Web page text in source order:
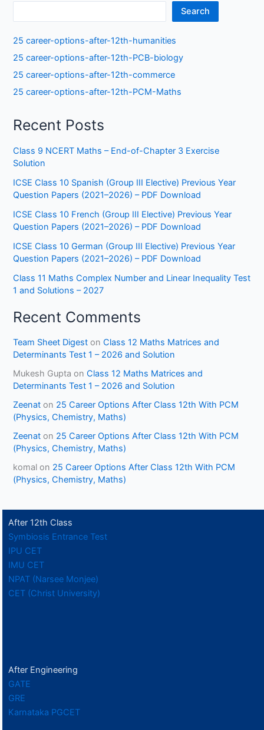
Search
25 career-options-after-12th-humanities
25 career-options-after-12th-PCB-biology
25 career-options-after-12th-commerce
25 career-options-after-12th-PCM-Maths
Recent Posts
Class 9 NCERT Maths – End-of-Chapter 3 Exercise
Solution
ICSE Class 10 Spanish (Group III Elective) Previous Year
Question Papers (2021–2026) – PDF Download
ICSE Class 10 French (Group III Elective) Previous Year
Question Papers (2021–2026) – PDF Download
ICSE Class 10 German (Group III Elective) Previous Year
Question Papers (2021–2026) – PDF Download
Class 11 Maths Complex Number and Linear Inequality Test
1 and Solutions – 2027
Recent Comments
Team Sheet Digest onClass 12 Maths Matrices and
Determinants Test 1 – 2026 and Solution
Mukesh Gupta onClass 12 Maths Matrices and
Determinants Test 1 – 2026 and Solution
Zeenat on 25 Career Options After Class 12th With PCM
(Physics, Chemistry, Maths)
Zeenat on 25 Career Options After Class 12th With PCM
(Physics, Chemistry, Maths)
komal on 25 Career Options After Class 12th With PCM
(Physics, Chemistry, Maths)
After 12th Class
Symbiosis Entrance Test
IPU CET
IMU CET
NPAT (Narsee Monjee)
CET (Christ University)
After Engineering
GATE
GRE
Karnataka PGCET